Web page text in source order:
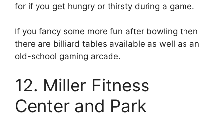
for if you get hungry or thirsty during a game.
If you fancy some more fun after bowling then
there are billiard tables available as well as an
old-school gaming arcade.
12. Miller Fitness
Center and Park